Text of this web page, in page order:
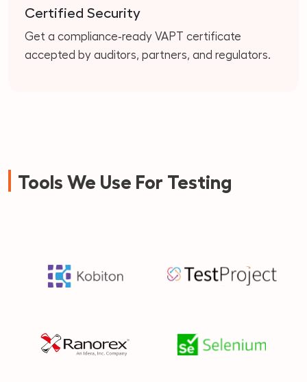
Certified Security
Get a compliance‑ready VAPT certificate
accepted by auditors, partners, and regulators.
Tools We Use For Testing